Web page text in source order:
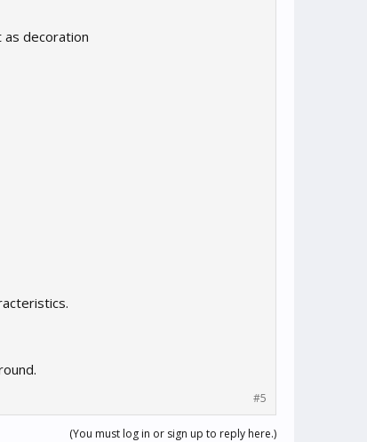
as decoration
#5
(You must log in or sign up to reply here.)